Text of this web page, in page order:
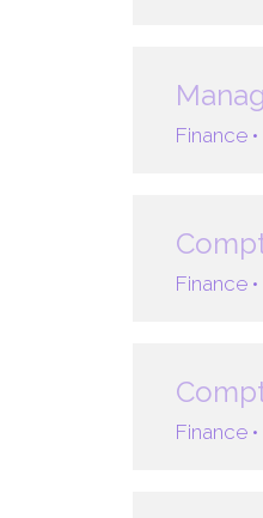
Finance •
Finance •
Finance •